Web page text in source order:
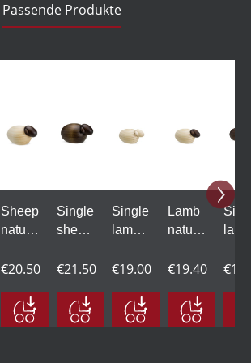
Passende Produkte
Sheep
natural
black
large
€20.50
Single
sheep,
large
€21.50
Single
lamb
natural
large
€19.00
Lamb
natural
black
large
€19.40